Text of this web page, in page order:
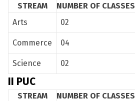
Managing Council
Progammes Offered
Admission Process
Scholarships
Intake
Academics
Courses
Academic Regimen
Campus and Facilities
Faculty
Extra Curricular
Clubs and Activities
Annual Events
News
Contact Us
STREAM NUMBER OF CLASSES
Arts
02
Commerce 04
Science 02
II PUC
STREAM NUMBER OF CLASSES